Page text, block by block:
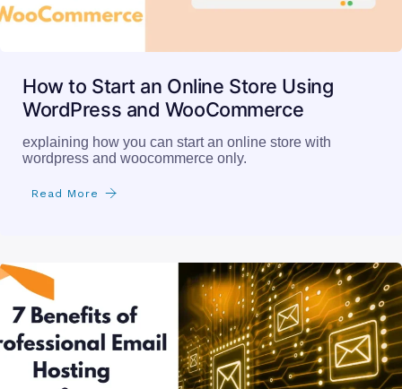
How to Start an Online Store Using
WordPress and WooCommerce
explaining how you can start an online store with
wordpress and woocommerce only.
Read More